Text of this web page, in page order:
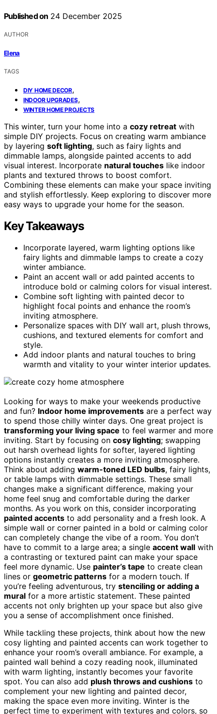
Published on 24 December 2025
AUTHOR
Elena
TAGS
DIY HOME DECOR,
INDOOR UPGRADES,
WINTER HOME PROJECTS
This winter, turn your home into a cozy retreat with
simple DIY projects. Focus on creating warm ambiance
by layering soft lighting, such as fairy lights and
dimmable lamps, alongside painted accents to add
visual interest. Incorporate natural touches like indoor
plants and textured throws to boost comfort.
Combining these elements can make your space inviting
and stylish effortlessly. Keep exploring to discover more
easy ways to upgrade your home for the season.
Key Takeaways
Incorporate layered, warm lighting options like
fairy lights and dimmable lamps to create a cozy
winter ambiance.
Paint an accent wall or add painted accents to
introduce bold or calming colors for visual interest.
Combine soft lighting with painted decor to
highlight focal points and enhance the room’s
inviting atmosphere.
Personalize spaces with DIY wall art, plush throws,
cushions, and textured elements for comfort and
style.
Add indoor plants and natural touches to bring
warmth and vitality to your winter interior updates.
Looking for ways to make your weekends productive
and fun? Indoor home improvements are a perfect way
to spend those chilly winter days. One great project is
transforming your living space to feel warmer and more
inviting. Start by focusing on cosy lighting; swapping
out harsh overhead lights for softer, layered lighting
options instantly creates a more inviting atmosphere.
Think about adding warm-toned LED bulbs, fairy lights,
or table lamps with dimmable settings. These small
changes make a significant difference, making your
home feel snug and comfortable during the darker
months. As you work on this, consider incorporating
painted accents to add personality and a fresh look. A
simple wall or corner painted in a bold or calming color
can completely change the vibe of a room. You don’t
have to commit to a large area; a single accent wall with
a contrasting or textured paint can make your space
feel more dynamic. Use painter’s tape to create clean
lines or geometric patterns for a modern touch. If
you’re feeling adventurous, try stenciling or adding a
mural for a more artistic statement. These painted
accents not only brighten up your space but also give
you a sense of accomplishment once finished.
While tackling these projects, think about how the new
cosy lighting and painted accents can work together to
enhance your room’s overall ambiance. For example, a
painted wall behind a cozy reading nook, illuminated
with warm lighting, instantly becomes your favorite
spot. You can also add plush throws and cushions to
complement your new lighting and painted decor,
making the space even more inviting. Winter is the
perfect time to experiment with textures and colors, so